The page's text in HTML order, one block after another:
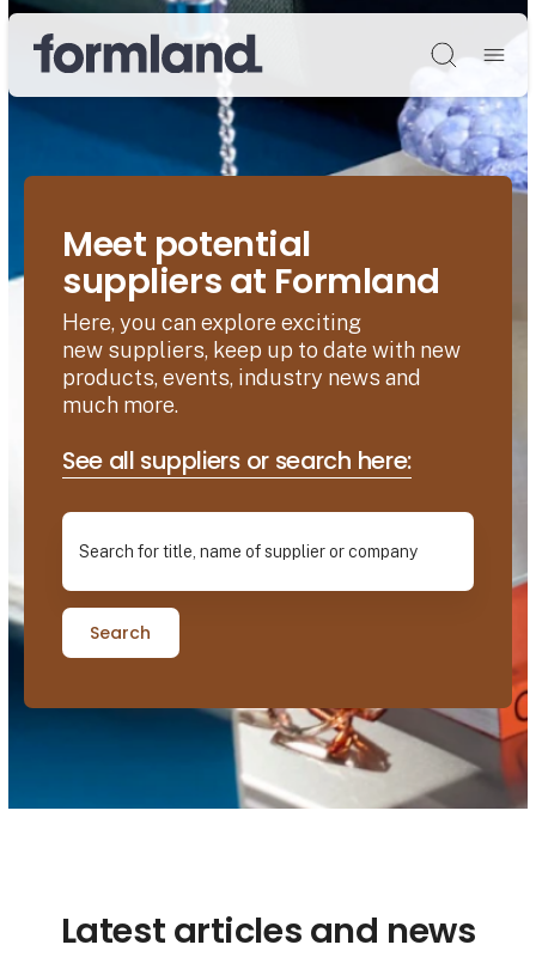
Søg
Meet potential
suppliers at Formland
Here, you can explore exciting
new suppliers, keep up to date with new
products, events, industry news and
much more.
See all suppliers or search here:
Search
Latest articles and news